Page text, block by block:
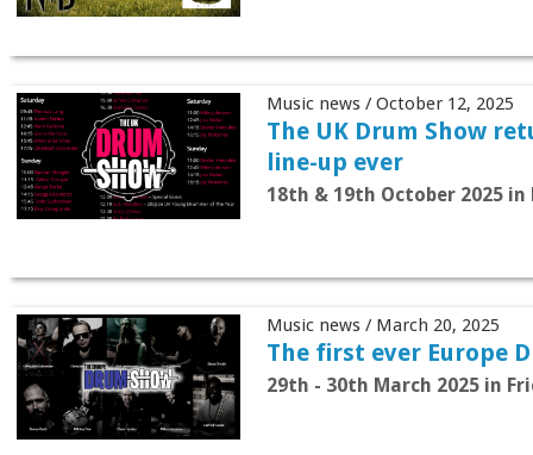
Music news / October 12, 2025
The UK Drum Show
line-up ever
18th & 19th October 2025 in
Music news / March 20, 2025
The first ever Europe
29th - 30th March 2025 in